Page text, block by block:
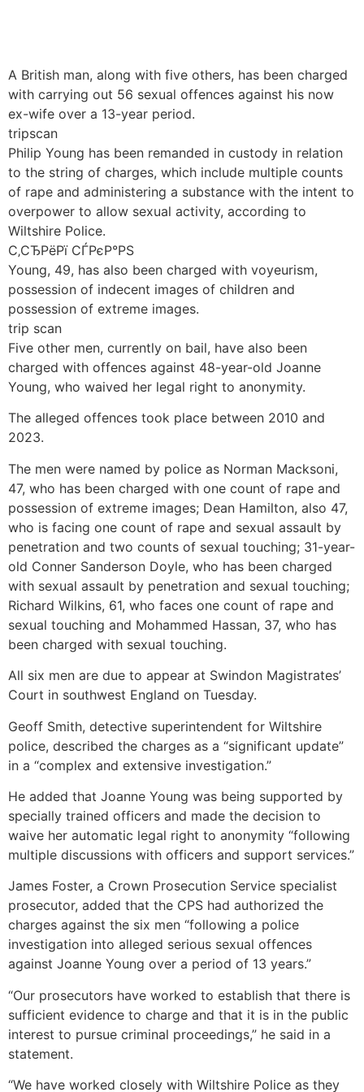
A British man, along with five others, has been charged
with carrying out 56 sexual offences against his now
ex-wife over a 13-year period.
tripscan
Philip Young has been remanded in custody in relation
to the string of charges, which include multiple counts
of rape and administering a substance with the intent to
overpower to allow sexual activity, according to
Wiltshire Police.
С‚СЂРёРї СЃРєР°РЅ
Young, 49, has also been charged with voyeurism,
possession of indecent images of children and
possession of extreme images.
trip scan
Five other men, currently on bail, have also been
charged with offences against 48-year-old Joanne
Young, who waived her legal right to anonymity.
The alleged offences took place between 2010 and
2023.
The men were named by police as Norman Macksoni,
47, who has been charged with one count of rape and
possession of extreme images; Dean Hamilton, also 47,
who is facing one count of rape and sexual assault by
penetration and two counts of sexual touching; 31-year-
old Conner Sanderson Doyle, who has been charged
with sexual assault by penetration and sexual touching;
Richard Wilkins, 61, who faces one count of rape and
sexual touching and Mohammed Hassan, 37, who has
been charged with sexual touching.
All six men are due to appear at Swindon Magistrates’
Court in southwest England on Tuesday.
Geoff Smith, detective superintendent for Wiltshire
police, described the charges as a “significant update”
in a “complex and extensive investigation.”
He added that Joanne Young was being supported by
specially trained officers and made the decision to
waive her automatic legal right to anonymity “following
multiple discussions with officers and support services.”
James Foster, a Crown Prosecution Service specialist
prosecutor, added that the CPS had authorized the
charges against the six men “following a police
investigation into alleged serious sexual offences
against Joanne Young over a period of 13 years.”
“Our prosecutors have worked to establish that there is
sufficient evidence to charge and that it is in the public
interest to pursue criminal proceedings,” he said in a
statement.
“We have worked closely with Wiltshire Police as they